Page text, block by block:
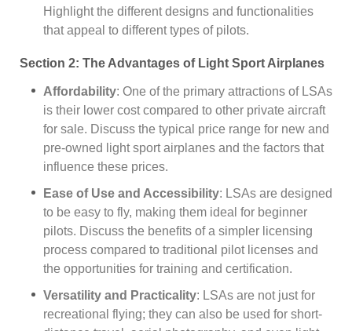
Highlight the different designs and functionalities
that appeal to different types of pilots.
Section 2: The Advantages of Light Sport Airplanes
Affordability: One of the primary attractions of LSAs
is their lower cost compared to other private aircraft
for sale. Discuss the typical price range for new and
pre-owned light sport airplanes and the factors that
influence these prices.
Ease of Use and Accessibility: LSAs are designed
to be easy to fly, making them ideal for beginner
pilots. Discuss the benefits of a simpler licensing
process compared to traditional pilot licenses and
the opportunities for training and certification.
Versatility and Practicality: LSAs are not just for
recreational flying; they can also be used for short-